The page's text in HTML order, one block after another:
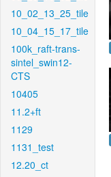
10_02_13_25_tile
10_04_15_17_tile
100k_raft-trans-
sintel_swin12-
CTS
10405
11.2+ft
1129
1131_test
12.20_ct